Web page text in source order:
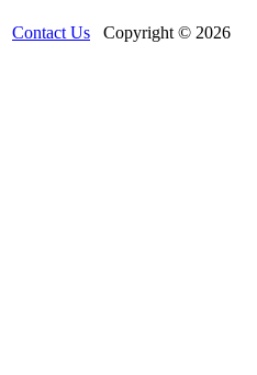
Contact Us Copyright © 2026